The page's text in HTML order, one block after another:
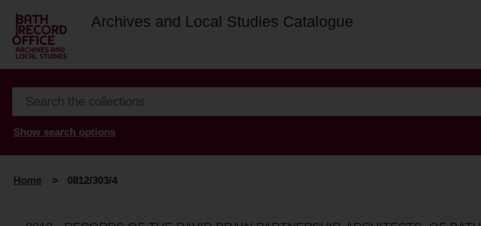
Archives and Local Studies Catalogue
Show search options
Home > 0812/303/4